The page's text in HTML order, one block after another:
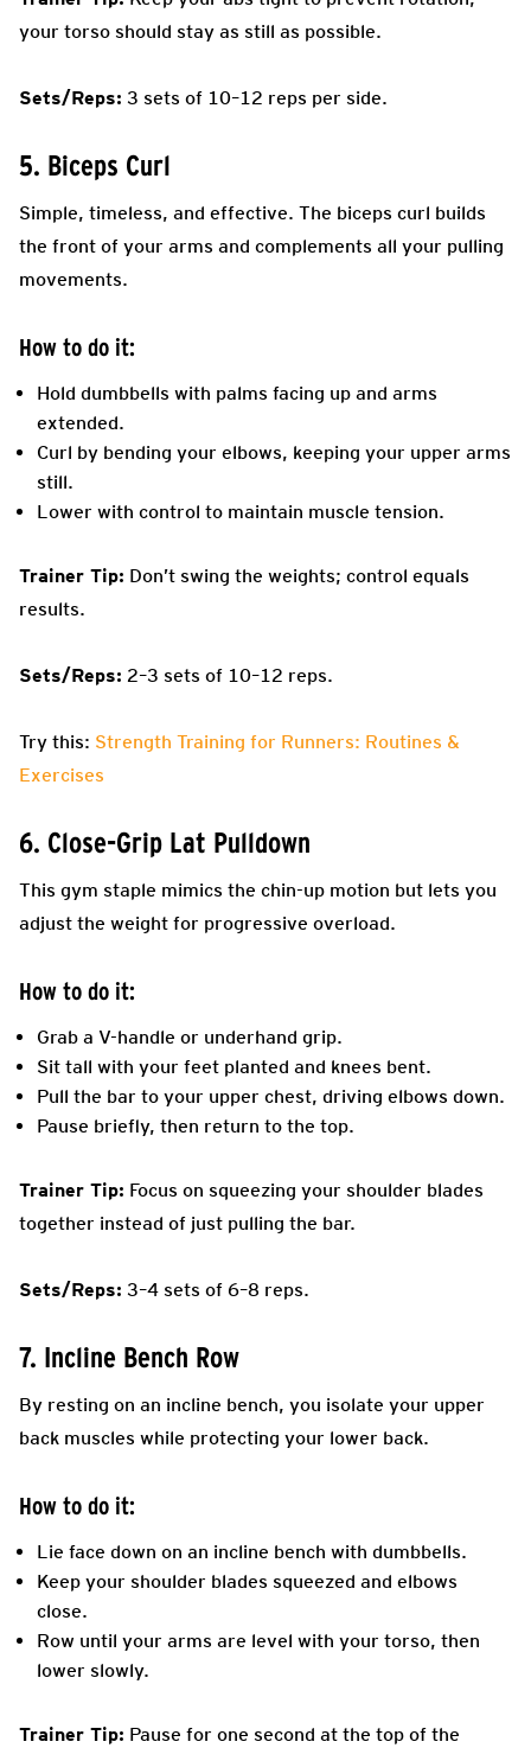
your torso should stay as still as possible.
Sets/Reps: 3 sets of 10–12 reps per side.
5. Biceps Curl
Simple, timeless, and effective. The biceps curl builds
the front of your arms and complements all your pulling
movements.
How to do it:
Hold dumbbells with palms facing up and arms
extended.
Curl by bending your elbows, keeping your upper arms
still.
Lower with control to maintain muscle tension.
Trainer Tip: Don’t swing the weights; control equals
results.
Sets/Reps: 2–3 sets of 10–12 reps.
Try this: Strength Training for Runners: Routines &
Exercises
6. Close-Grip Lat Pulldown
This gym staple mimics the chin-up motion but lets you
adjust the weight for progressive overload.
How to do it:
Grab a V-handle or underhand grip.
Sit tall with your feet planted and knees bent.
Pull the bar to your upper chest, driving elbows down.
Pause briefly, then return to the top.
Trainer Tip: Focus on squeezing your shoulder blades
together instead of just pulling the bar.
Sets/Reps: 3–4 sets of 6–8 reps.
7. Incline Bench Row
By resting on an incline bench, you isolate your upper
back muscles while protecting your lower back.
How to do it:
Lie face down on an incline bench with dumbbells.
Keep your shoulder blades squeezed and elbows
close.
Row until your arms are level with your torso, then
lower slowly.
Trainer Tip: Pause for one second at the top of the